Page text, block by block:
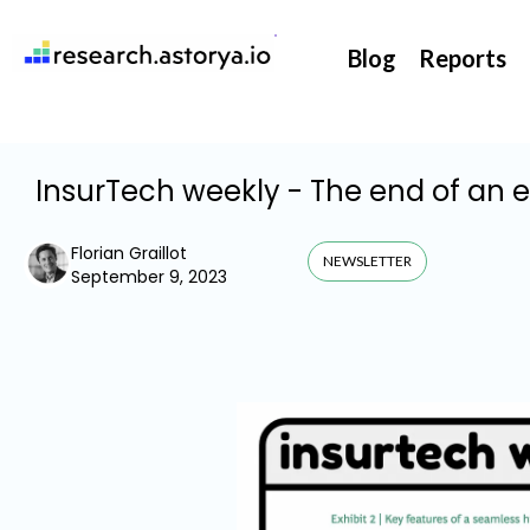
Blog Reports
InsurTech weekly - The end of an
Florian Graillot
September 9, 2023
NEWSLETTER